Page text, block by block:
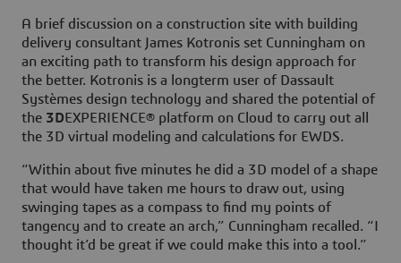
A brief discussion on a construction site with building
delivery consultant James Kotronis set Cunningham on
an exciting path to transform his design approach for
the better. Kotronis is a longterm user of Dassault
Systèmes design technology and shared the potential of
the 3DEXPERIENCE® platform on Cloud to carry out all
the 3D virtual modeling and calculations for EWDS.
“Within about five minutes he did a 3D model of a shape
that would have taken me hours to draw out, using
swinging tapes as a compass to find my points of
tangency and to create an arch,” Cunningham recalled. “I
thought it’d be great if we could make this into a tool.”